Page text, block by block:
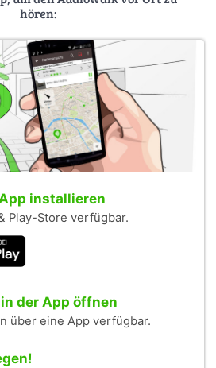
hören:
installieren
Play-Store verfügbar.
der App öffnen
über eine App verfügbar.